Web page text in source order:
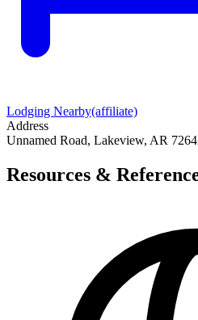
Lodging Nearby(affiliate)
Address
Unnamed Road, Lakeview, AR
Resources &